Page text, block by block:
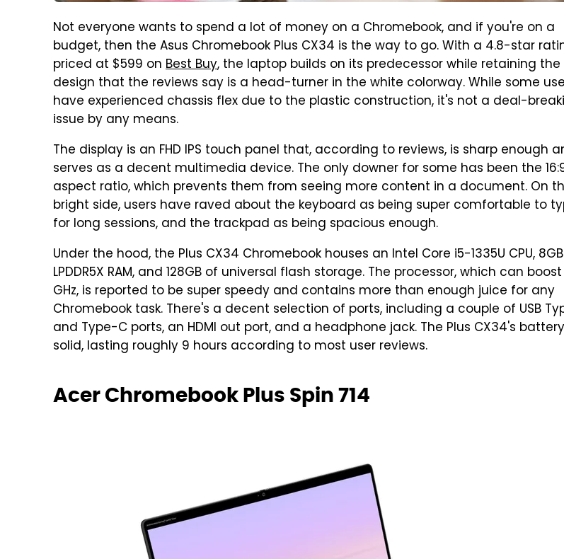
Not everyone wants to spend a lot of money on a Chromebook, and if you're on a
budget, then the Asus Chromebook Plus CX34 is the way to go. With a 4.8-star
priced at $599 on Best Buy, the laptop builds on its predecessor while retaining
design that the reviews say is a head-turner in the white colorway. While some
have experienced chassis flex due to the plastic construction, it's not a deal-
issue by any means.
The display is an FHD IPS touch panel that, according to reviews, is sharp enough
serves as a decent multimedia device. The only downer for some has been the
aspect ratio, which prevents them from seeing more content in a document. On
bright side, users have raved about the keyboard as being super comfortable to
for long sessions, and the trackpad as being spacious enough.
Under the hood, the Plus CX34 Chromebook houses an Intel Core i5-1335U CPU,
LPDDR5X RAM, and 128GB of universal flash storage. The processor, which can
GHz, is reported to be super speedy and contains more than enough juice for any
Chromebook task. There's a decent selection of ports, including a couple of USB
and Type-C ports, an HDMI out port, and a headphone jack. The Plus CX34's
solid, lasting roughly 9 hours according to most user reviews.
Acer Chromebook Plus Spin 714